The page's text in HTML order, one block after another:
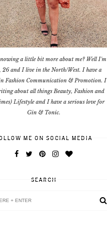
a little bit more about me? Well I'm
26 and I live in the North/West. I have a
Fashion Communication & Promotion. I
about all things Beauty, Fashion and
Lifestyle and I have a serious love for
Gin & Tonic.
ME ON SOCIAL MEDIA
SEARCH